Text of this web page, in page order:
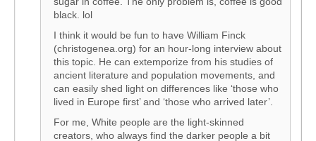
black. lol
I think it would be fun to have William Finck
(christogenea.org) for an hour-long interview about
this topic. He can extemporize from his studies of
ancient literature and population movements, and
can easily shed light on differences like ‘those who
lived in Europe first’ and ‘those who arrived later’.
For me, White people are the light-skinned
creators, who always find the darker people a bit